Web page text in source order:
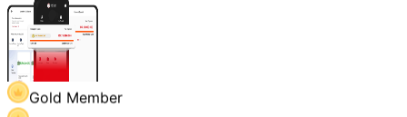
Gold Member